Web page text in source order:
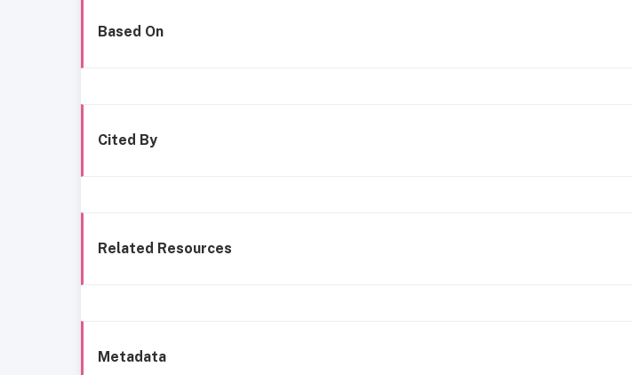
Based On
Cited By
Related Resources
Metadata